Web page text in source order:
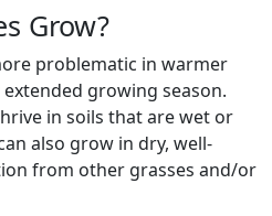
Grow?
problematic in warmer
growing season.
in soils that are wet or
also grow in dry, well-
from other grasses and/or